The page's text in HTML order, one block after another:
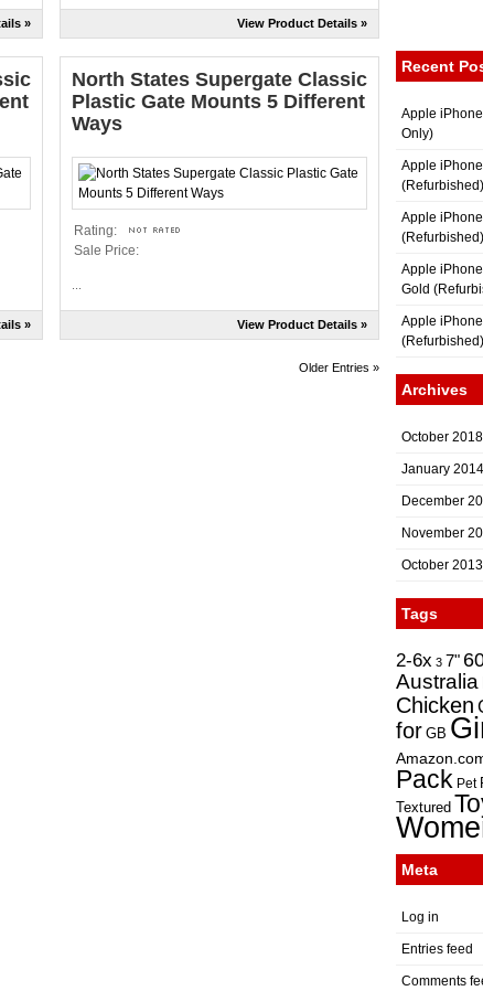
» View Product Details »
»
North States Supergate Classic
Plastic Gate Mounts 5 Different
Ways
Rating:
Sale Price:
View Product Details »
Older Entries »
Recent
Apple
Only)
Apple
(Refurbished)
Apple
(Refurbished)
Apple
Gold
Apple
(Refurbished)
Archives
October 2018
January 2014
December
November
October 2013
Tags
2-6x 3 7"
Australia
Chicken
for GB
Pack Pet
Textured
Meta
Log in
Entries feed
Comments